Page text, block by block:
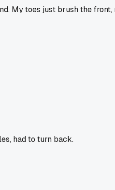
My toes just brush the
had to turn back.